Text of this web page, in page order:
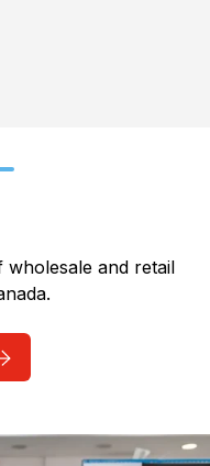
wholesale and retail